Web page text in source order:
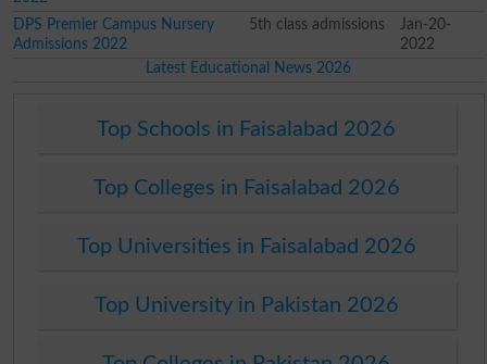
DPS Premier Campus Nursery
Admissions 2022
5th class admissions
Jan-20-
2022
Latest Educational News 2026
Top Schools in Faisalabad 2026
Top Colleges in Faisalabad 2026
Top Universities in Faisalabad 2026
Top University in Pakistan 2026